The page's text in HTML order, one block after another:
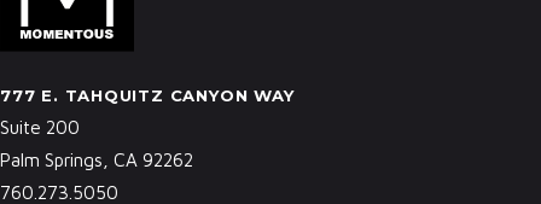
777 E. TAHQUITZ CANYON WAY
Suite 200
Palm Springs, CA 92262
760.273.5050